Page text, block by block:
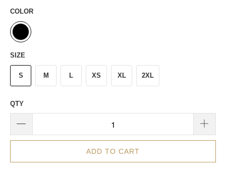
COLOR
SIZE
S M L XS XL 2XL
QTY
ADD TO CART